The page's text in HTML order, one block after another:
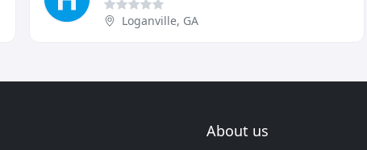
Loganville, GA
About us